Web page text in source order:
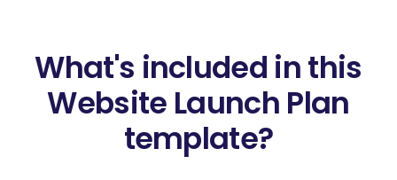
What's included in this
Website Launch Plan
template?